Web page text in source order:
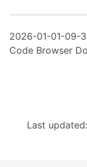
2026-01-01-09-
Code Browser
Last